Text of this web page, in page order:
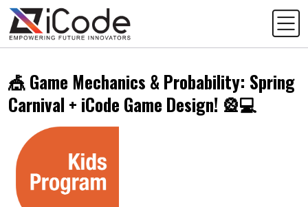
🎪 Game Mechanics & Probability: Spring
Carnival + iCode Game Design! 🎡💻